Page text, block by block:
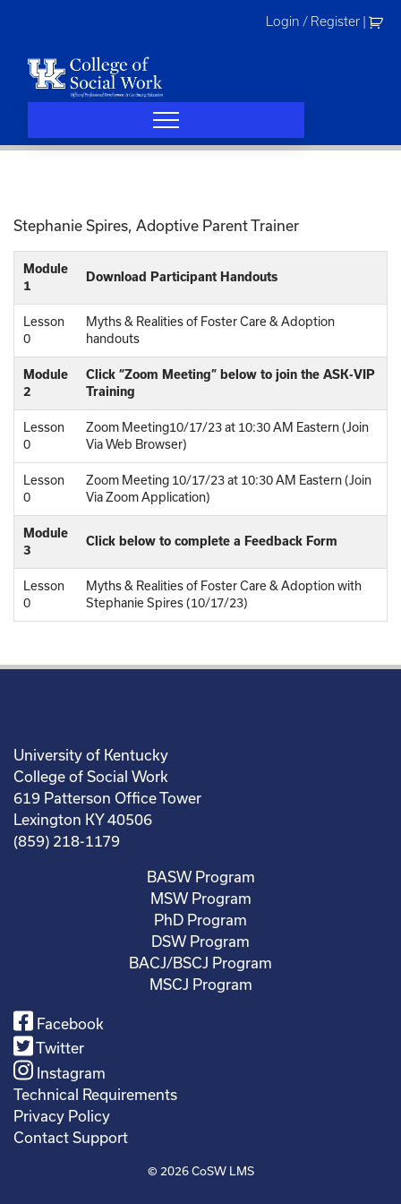
Login / Register
Stephanie Spires, Adoptive Parent Trainer
Module
1
Download Participant Handouts
Lesson
0
Myths & Realities of Foster Care & Adoption
handouts
Module
2
Click “Zoom Meeting” below to join the ASK-VIP
Training
Lesson
0
Zoom Meeting10/17/23 at 10:30 AM Eastern (Join
Via Web Browser)
Lesson
0
Zoom Meeting 10/17/23 at 10:30 AM Eastern (Join
Via Zoom Application)
Module
3
Click below to complete a Feedback Form
Lesson
0
Myths & Realities of Foster Care & Adoption with
Stephanie Spires (10/17/23)
University of Kentucky
College of Social Work
619 Patterson Office Tower
Lexington KY 40506
(859) 218-1179
BASW Program
MSW Program
PhD Program
DSW Program
BACJ/BSCJ Program
MSCJ Program
Facebook
Twitter
Instagram
Technical Requirements
Privacy Policy
Contact Support
© 2026 CoSW LMS